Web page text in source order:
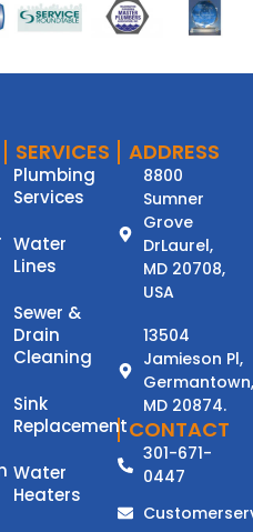
SERVICES
Plumbing
Services
Water
Lines
Sewer &
Drain
Cleaning
Sink
Replacement
Water
Heaters
ADDRESS
8800
Sumner
Grove
DrLaurel,
MD 20708,
USA
13504
Jamieson Pl,
Germantown,
MD 20874.
CONTACT
301-671-
0447